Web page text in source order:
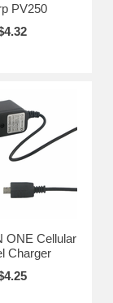
PV250
ONE Cellular
Charger